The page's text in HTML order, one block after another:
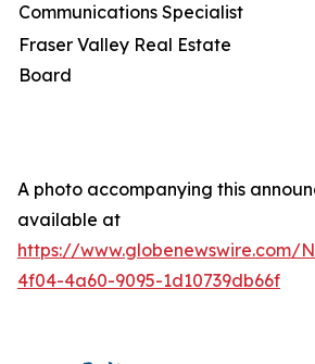
Communications Specialist
Fraser Valley Real Estate
Board
A photo accompanying this
available at
https://www.globenewswire.com/
4f04-4a60-9095-1d10739db66f